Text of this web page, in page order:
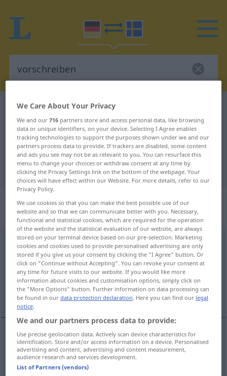
German-Swedish dictionary
German-Swedish translation for
"vorschreiben"
"vorschreiben" Swedish translation
„vorschreiben“: transitives Verb,
transitives Zeitwort
vorschreibenv/t
Overview of all translations
(For more details, click/tap on the translation)
föreskriva, ordinera
föreskriva vorschreiben
ordinera vorschreiben
We Care About Your Privacy
We and our716 partners store and access personal data, like browsing
data or unique identifiers, on your device. Selecting I Agree enables
tracking technologies to support the purposes shown under we and our
partners process data to provide. If trackers are disabled, some content
and ads you see may not be as relevant to you. You can resurface this
menu to change your choices or withdraw consent at any time by
clicking the Privacy Settings link on the bottom of the webpage. Your
choices will have effect within our Website. For more details, refer to our
Privacy Policy.
We use cookies so that you can make the best possible use of our
website and so that we can communicate better with you. Necessary,
functional and statistical cookies, which are required for the operation
of the website and the statistical evaluation of our website, are always
stored on your terminal device based on our pre-selection. Marketing
cookies and cookies used to provide personalised advertising are only
stored if you give us your consent by clicking the "I Agree" button. Or
click on "Continue without Accepting". You can revoke your consent at
any time for future visits to our website. If you would like more
information about cookies and customisation options, simply click on
the "More Options" button. Further information on data processing can
be found in ourdata protection declaration. Here you can find our legal
notice.
We and our partners process data to provide:
Use precise geolocation data. Actively scan device characteristics for
identification. Store and/or access information on a device. Personalised
advertising and content, advertising and content measurement,
audience research and services development.
List of Partners (vendors)